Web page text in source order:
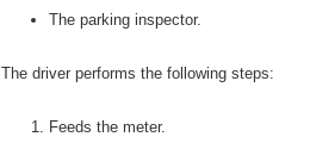
The parking inspector.
The driver performs the following steps:
Feeds the meter.